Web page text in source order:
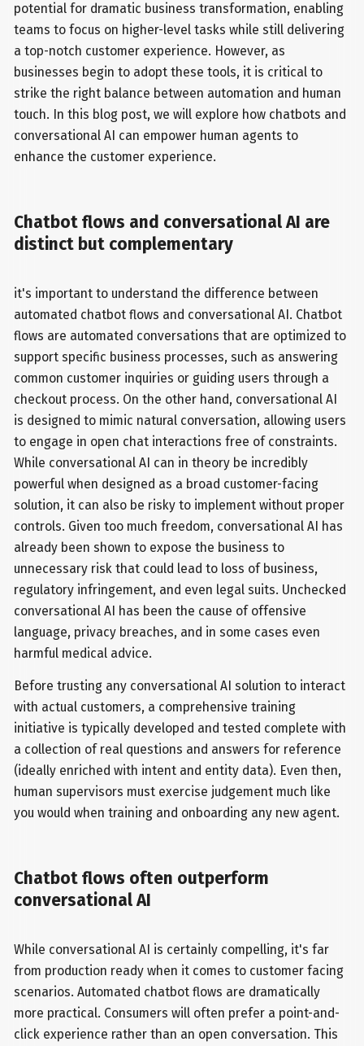
potential for dramatic business transformation, enabling
teams to focus on higher-level tasks while still delivering
a top-notch customer experience. However, as
businesses begin to adopt these tools, it is critical to
strike the right balance between automation and human
touch. In this blog post, we will explore how chatbots and
conversational AI can empower human agents to
enhance the customer experience.
Chatbot flows and conversational AI are
distinct but complementary
it's important to understand the difference between
automated chatbot flows and conversational AI. Chatbot
flows are automated conversations that are optimized to
support specific business processes, such as answering
common customer inquiries or guiding users through a
checkout process. On the other hand, conversational AI
is designed to mimic natural conversation, allowing users
to engage in open chat interactions free of constraints.
While conversational AI can in theory be incredibly
powerful when designed as a broad customer-facing
solution, it can also be risky to implement without proper
controls. Given too much freedom, conversational AI has
already been shown to expose the business to
unnecessary risk that could lead to loss of business,
regulatory infringement, and even legal suits. Unchecked
conversational AI has been the cause of offensive
language, privacy breaches, and in some cases even
harmful medical advice.
Before trusting any conversational AI solution to interact
with actual customers, a comprehensive training
initiative is typically developed and tested complete with
a collection of real questions and answers for reference
(ideally enriched with intent and entity data). Even then,
human supervisors must exercise judgement much like
you would when training and onboarding any new agent.
Chatbot flows often outperform
conversational AI
While conversational AI is certainly compelling, it's far
from production ready when it comes to customer facing
scenarios. Automated chatbot flows are dramatically
more practical. Consumers will often prefer a point-and-
click experience rather than an open conversation. This